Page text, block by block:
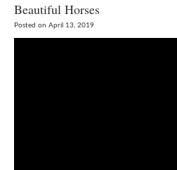
Beautiful Horses
Posted on April 13, 2019